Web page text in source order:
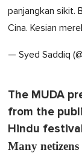
panjangkan sikit.
Cina. Kesian
— Syed Saddiq
The MUDA
from the
Hindu
Many